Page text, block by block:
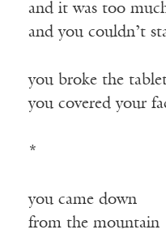
and it was too
and you couldn’t
you broke the
you covered your
*
you came down
from the mountain